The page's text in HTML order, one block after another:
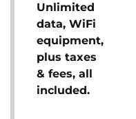
Unlimited
data, WiFi
equipment,
plus taxes
& fees, all
included.